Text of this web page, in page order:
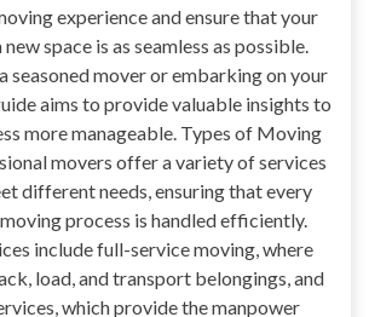
experience and ensure that your
space is as seamless as possible.
seasoned mover or embarking on your
aims to provide valuable insights to
more manageable. Types of Moving
movers offer a variety of services
different needs, ensuring that every
process is handled efficiently.
include full-service moving, where
load, and transport belongings, and
which provide the manpower